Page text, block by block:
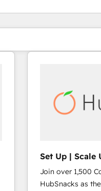
Set Up | Scale
FlexPlan
Join over 1,500
HubSnacks as
Du er for
Side Side